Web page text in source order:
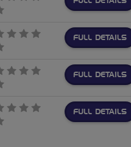
0
0
FULL DETAILS
0
FULL DETAILS
0
FULL DETAILS